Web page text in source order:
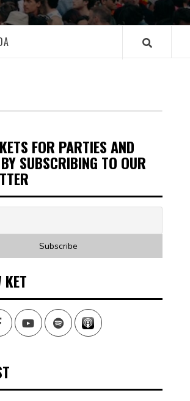
FOR PARTIES AND
SUBSCRIBING TO OUR
KET
FacebookYoutubeSpotify